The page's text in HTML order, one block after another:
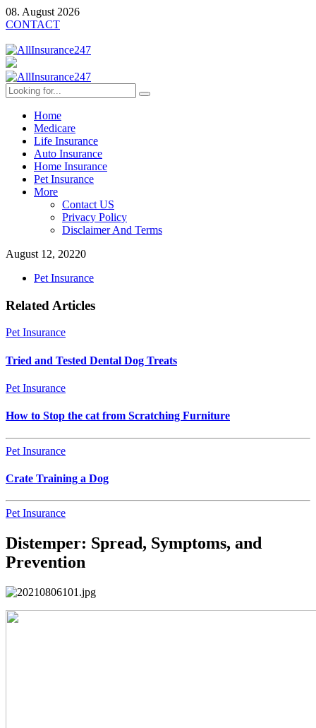
08. August 2026
CONTACT
Home
Medicare
Life Insurance
Auto Insurance
Home Insurance
Pet Insurance
More
Contact US
Privacy Policy
Disclaimer And Terms
August 12, 20220
Pet Insurance
Related Articles
Pet Insurance
Tried and Tested Dental Dog Treats
Pet Insurance
How to Stop the cat from Scratching Furniture
Pet Insurance
Crate Training a Dog
Pet Insurance
Distemper: Spread, Symptoms, and
Prevention